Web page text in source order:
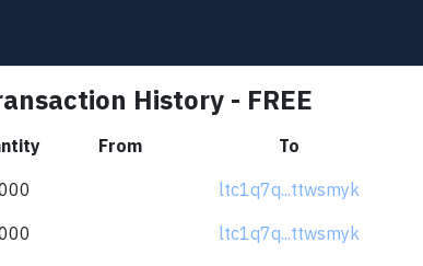
History - FREE
From To
ltc1q7q...ttwsmyk
ltc1q7q...ttwsmyk